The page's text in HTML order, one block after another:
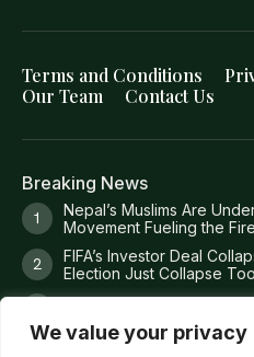
We value your privacy
Terms and Conditions
Our Team
Contact Us
Breaking News
Nepal’s Muslims Are
Movement Fueling the
FIFA’s Investor Deal
Election Just Collapse
8 Missing Fishermen. 36